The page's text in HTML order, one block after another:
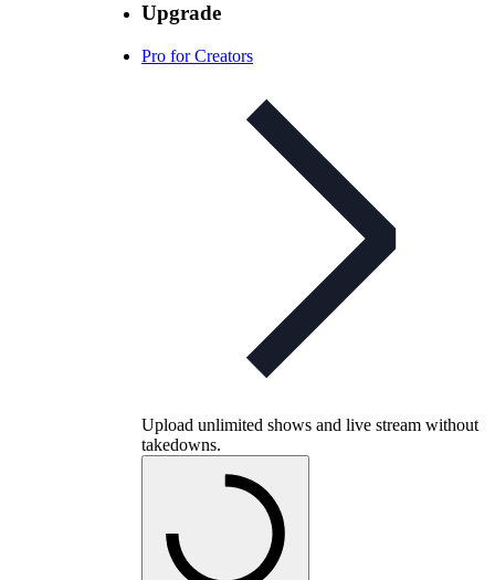
Upgrade
Pro for Creators
Upload unlimited shows and live stream without
takedowns.